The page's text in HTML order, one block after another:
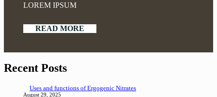
LOREM IPSUM
READ MORE
Recent Posts
Uses and functions of Ergogenic Nitrates
August 29, 2025